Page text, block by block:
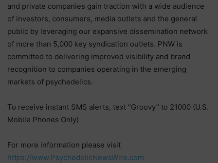
and private companies gain traction with a wide audience
of investors, consumers, media outlets and the general
public by leveraging our expansive dissemination network
of more than 5,000 key syndication outlets. PNW is
committed to delivering improved visibility and brand
recognition to companies operating in the emerging
markets of psychedelics.
To receive instant SMS alerts, text “Groovy” to 21000 (U.S.
Mobile Phones Only)
For more information please visit
https://www.PsychedelicNewsWire.com